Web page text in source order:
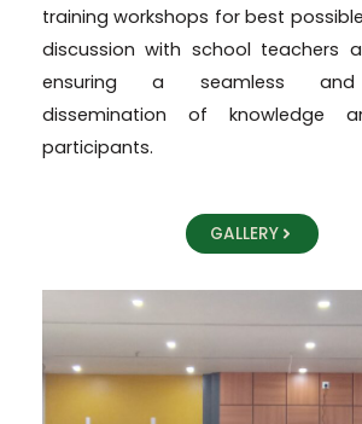
training workshops for best
discussion with school teachers
ensuring a seamless
dissemination of knowledge
participants.
GALLERY